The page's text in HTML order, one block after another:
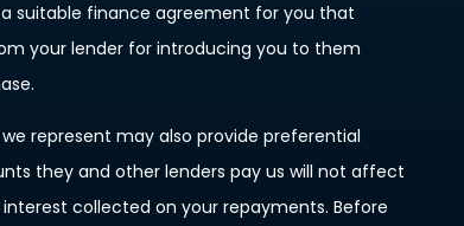
suitable finance agreement for you that
your lender for introducing you to them
represent may also provide preferential
they and other lenders pay us will not affect
collected on your repayments. Before